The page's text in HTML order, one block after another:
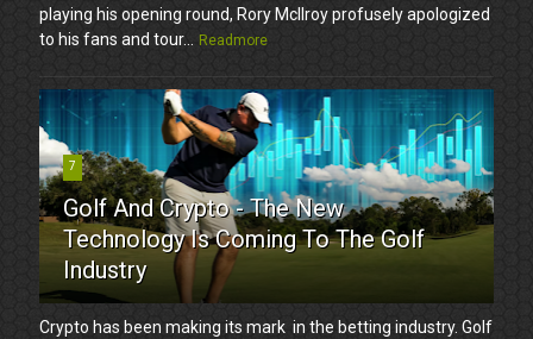
playing his opening round, Rory McIlroy profusely apologized
to his fans and tour...
Readmore
7
Golf And Crypto - The New
Technology Is Coming To The Golf
Industry
Crypto has been making its mark in the betting industry. Golf